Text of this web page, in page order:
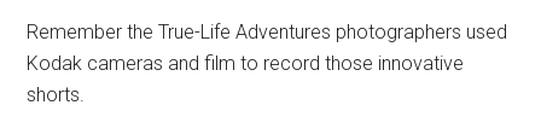
Remember the True-Life Adventures photographers used
Kodak cameras and film to record those innovative
shorts.